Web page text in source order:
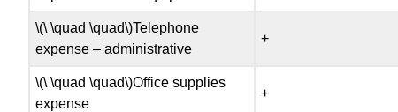
\(\ \quad \quad\)Telephone
expense – administrative
+
\(\ \quad \quad\)Office supplies
expense
+